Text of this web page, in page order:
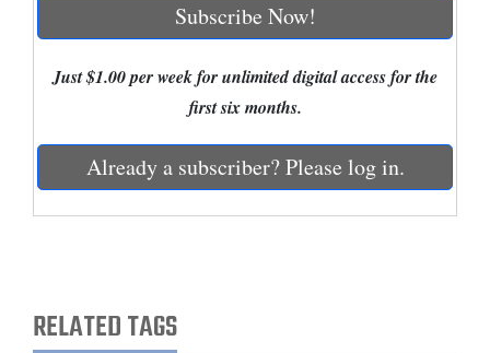
Education
Agriculture
Subscribe Now!
Just $1.00 per week for unlimited digital access for the
first six months.
Already a subscriber? Please log in.
RELATED TAGS